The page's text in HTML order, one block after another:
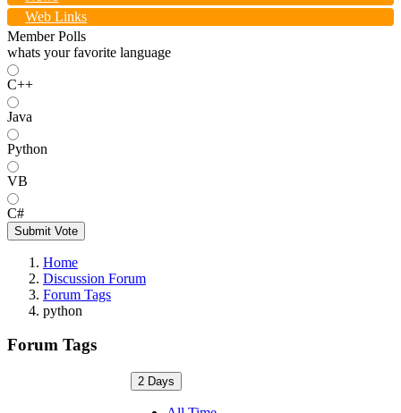
Web Links
Member Polls
whats your favorite language
C++
Java
Python
VB
C#
Submit Vote
Home
Discussion Forum
Forum Tags
python
Forum Tags
2 Days